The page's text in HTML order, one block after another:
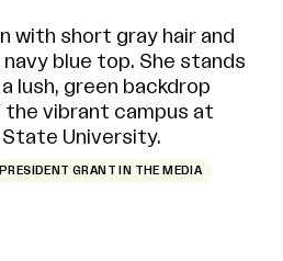
PRESIDENT GRANT IN THE MEDIA